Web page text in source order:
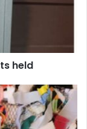
held